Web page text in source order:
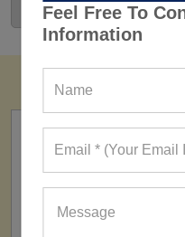
Feel Free To
Information